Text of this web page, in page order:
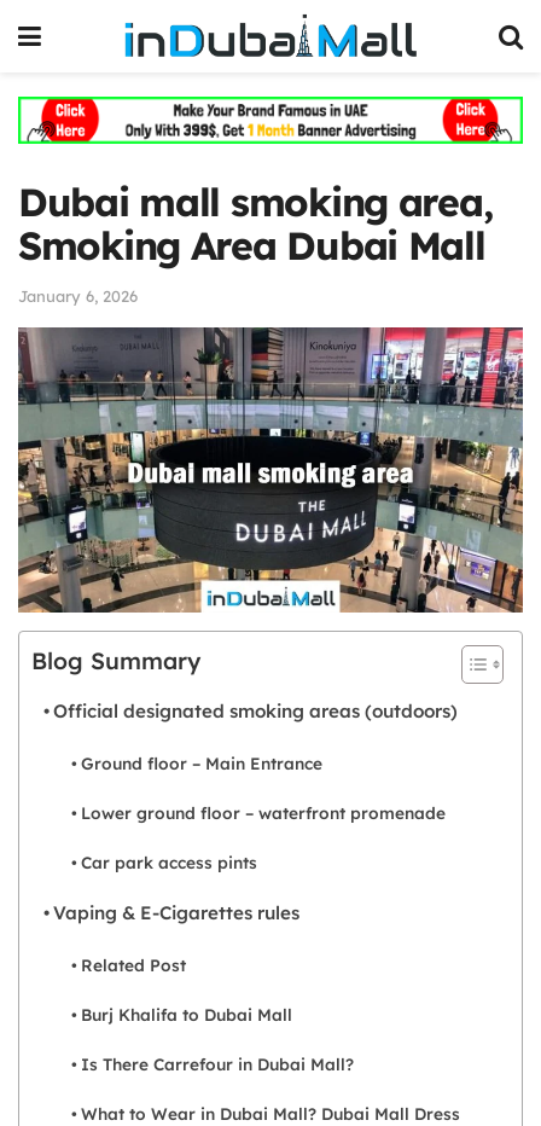
Dubai mall smoking area,
Smoking Area Dubai Mall
January 6, 2026
Blog Summary
Official designated smoking areas (outdoors)
Ground floor – Main Entrance
Lower ground floor – waterfront promenade
Car park access pints
Vaping & E-Cigarettes rules
Related Post
Burj Khalifa to Dubai Mall
Is There Carrefour in Dubai Mall?
What to Wear in Dubai Mall? Dubai Mall Dress